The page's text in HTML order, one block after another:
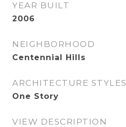
YEAR BUILT
2006
NEIGHBORHOOD
Centennial Hills
ARCHITECTURE STYLES
One Story
VIEW DESCRIPTION